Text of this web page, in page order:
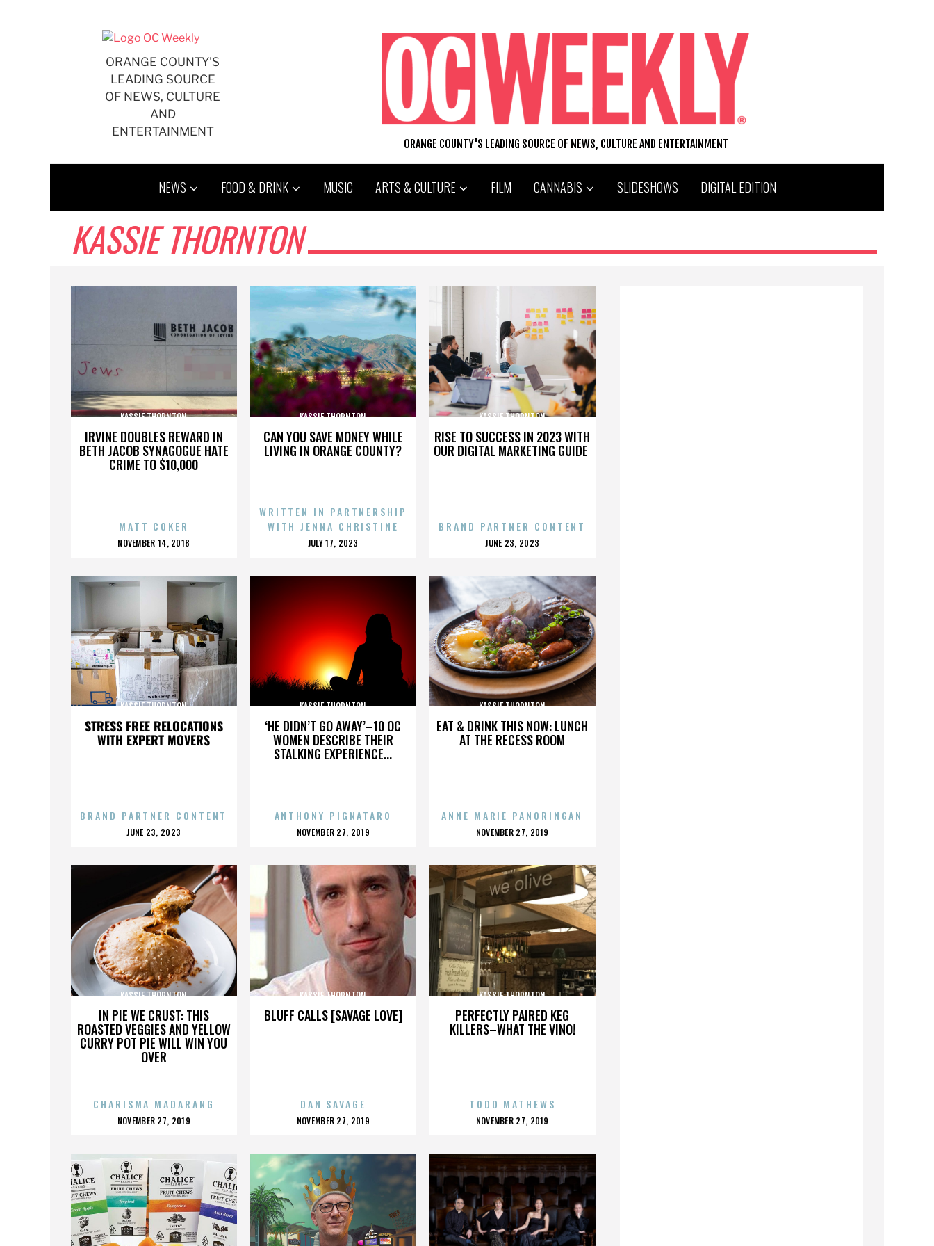
ORANGE COUNTY'S
LEADING SOURCE
OF NEWS, CULTURE
AND
ENTERTAINMENT
ORANGE COUNTY'S LEADING SOURCE OF NEWS, CULTURE AND ENTERTAINMENT
NEWS FOOD & DRINK MUSIC ARTS & CULTURE FILM CANNABIS SLIDESHOWS DIGITAL EDITION
KASSIE THORNTON
IRVINE DOUBLES REWARD IN
BETH JACOB SYNAGOGUE HATE
CRIME TO $10,000
KASSIE THORNTON
MATT COKER
POSTED
NOVEMBER 14, 2018
CAN YOU SAVE MONEY WHILE
LIVING IN ORANGE COUNTY?
KASSIE THORNTON
WRITTEN IN PARTNERSHIP
WITH JENNA CHRISTINE
POSTED
JULY 17, 2023
RISE TO SUCCESS IN 2023 WITH
OUR DIGITAL MARKETING GUIDE
KASSIE THORNTON
BRAND PARTNER CONTENT
POSTED
JUNE 23, 2023
STRESS FREE RELOCATIONS
WITH EXPERT MOVERS
KASSIE THORNTON
BRAND PARTNER CONTENT
POSTED
JUNE 23, 2023
‘HE DIDN’T GO AWAY’–10 OC
WOMEN DESCRIBE THEIR
STALKING EXPERIENCE...
KASSIE THORNTON
ANTHONY PIGNATARO
POSTED
NOVEMBER 27, 2019
EAT & DRINK THIS NOW: LUNCH
AT THE RECESS ROOM
KASSIE THORNTON
ANNE MARIE PANORINGAN
POSTED
NOVEMBER 27, 2019
IN PIE WE CRUST: THIS
ROASTED VEGGIES AND YELLOW
CURRY POT PIE WILL WIN YOU
OVER
KASSIE THORNTON
CHARISMA MADARANG
POSTED
NOVEMBER 27, 2019
BLUFF CALLS [SAVAGE LOVE]
KASSIE THORNTON
DAN SAVAGE
POSTED
NOVEMBER 27, 2019
PERFECTLY PAIRED KEG
KILLERS–WHAT THE VINO!
KASSIE THORNTON
TODD MATHEWS
POSTED
NOVEMBER 27, 2019